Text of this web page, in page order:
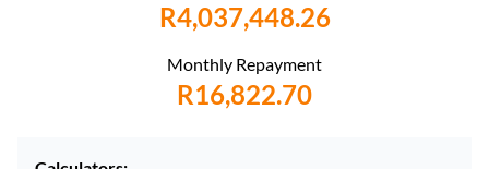
R4,037,448.26
Monthly Repayment
R16,822.70